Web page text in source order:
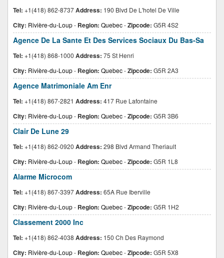
Tel: +1(418) 862-8737Address: 190 Blvd De L'hotel De Ville
City: Rivière-du-Loup- Region: Quebec-Zipcode: G5R 4S2
Agence De La Sante Et Des Services Sociaux Du Bas-Sa
Tel: +1(418) 868-1000 Address: 75 St Henri
City: Rivière-du-Loup- Region: Quebec-Zipcode: G5R 2A3
Agence Matrimoniale Am Enr
Tel: +1(418) 867-2821 Address: 417 Rue Lafontaine
City: Rivière-du-Loup- Region: Quebec-Zipcode: G5R 3B6
Clair De Lune 29
Tel: +1(418) 862-0920 Address: 298 Blvd Armand Theriault
City: Rivière-du-Loup- Region: Quebec-Zipcode: G5R 1L8
Alarme Microcom
Tel: +1(418) 867-3397Address: 65A Rue Iberville
City: Rivière-du-Loup- Region: Quebec-Zipcode: G5R 1H2
Classement 2000 Inc
Tel: +1(418) 862-4038 Address: 150 Ch Des Raymond
City: Rivière-du-Loup- Region: Quebec-Zipcode: G5R 5X8